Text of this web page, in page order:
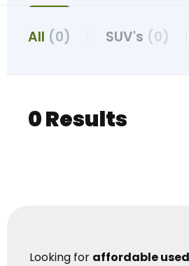
All (0) SUV's (0)
0 Results
Looking for affordable